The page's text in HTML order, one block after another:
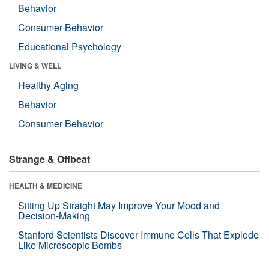
Behavior
Consumer Behavior
Educational Psychology
LIVING & WELL
Healthy Aging
Behavior
Consumer Behavior
Strange & Offbeat
HEALTH & MEDICINE
Sitting Up Straight May Improve Your Mood and
Decision-Making
Stanford Scientists Discover Immune Cells That Explode
Like Microscopic Bombs